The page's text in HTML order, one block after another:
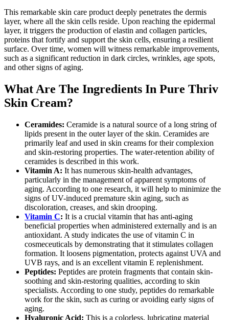
This remarkable skin care product deeply penetrates the dermis
layer, where all the skin cells reside. Upon reaching the epidermal
layer, it triggers the production of elastin and collagen particles,
proteins that fortify and support the skin cells, ensuring a resilient
surface. Over time, women will witness remarkable improvements,
such as a significant reduction in dark circles, wrinkles, age spots,
and other signs of aging.
What Are The Ingredients In Pure Thriv
Skin Cream?
Ceramides: Ceramide is a natural source of a long string of
lipids present in the outer layer of the skin. Ceramides are
primarily leaf and used in skin creams for their complexion
and skin-restoring properties. The water-retention ability of
ceramides is described in this work.
Vitamin A: It has numerous skin-health advantages,
particularly in the management of apparent symptoms of
aging. According to one research, it will help to minimize the
signs of UV-induced premature skin aging, such as
discoloration, creases, and skin drooping.
Vitamin C: It is a crucial vitamin that has anti-aging
beneficial properties when administered externally and is an
antioxidant. A study indicates the use of vitamin C in
cosmeceuticals by demonstrating that it stimulates collagen
formation. It loosens pigmentation, protects against UVA and
UVB rays, and is an excellent vitamin E replenishment.
Peptides: Peptides are protein fragments that contain skin-
soothing and skin-restoring qualities, according to skin
specialists. According to one study, peptides do remarkable
work for the skin, such as curing or avoiding early signs of
aging.
Hyaluronic Acid: This is a colorless, lubricating material